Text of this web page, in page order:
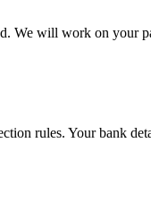
We will work on your
rules. Your bank